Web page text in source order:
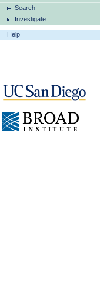
Search
Investigate
Help